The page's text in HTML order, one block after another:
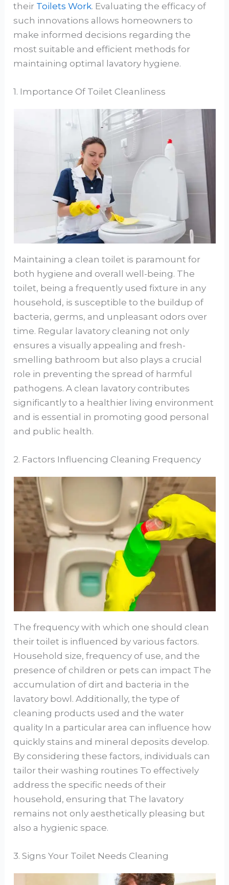
their Toilets Work. Evaluating the efficacy of
such innovations allows homeowners to
make informed decisions regarding the
most suitable and efficient methods for
maintaining optimal lavatory hygiene.
1. Importance Of Toilet Cleanliness
Maintaining a clean toilet is paramount for
both hygiene and overall well-being. The
toilet, being a frequently used fixture in any
household, is susceptible to the buildup of
bacteria, germs, and unpleasant odors over
time. Regular lavatory cleaning not only
ensures a visually appealing and fresh-
smelling bathroom but also plays a crucial
role in preventing the spread of harmful
pathogens. A clean lavatory contributes
significantly to a healthier living environment
and is essential in promoting good personal
and public health.
2. Factors Influencing Cleaning Frequency
The frequency with which one should clean
their toilet is influenced by various factors.
Household size, frequency of use, and the
presence of children or pets can impact The
accumulation of dirt and bacteria in the
lavatory bowl. Additionally, the type of
cleaning products used and the water
quality In a particular area can influence how
quickly stains and mineral deposits develop.
By considering these factors, individuals can
tailor their washing routines To effectively
address the specific needs of their
household, ensuring that The lavatory
remains not only aesthetically pleasing but
also a hygienic space.
3. Signs Your Toilet Needs Cleaning